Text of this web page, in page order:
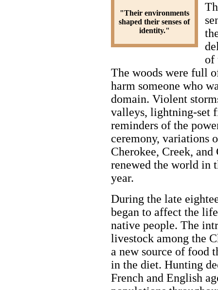
"Their environments
shaped their senses of
identity."
of
The woods were full
harm someone who
domain. Violent
valleys, lightning-set
reminders of the
ceremony, variations
Cherokee, Creek,
renewed the world in
year.
During the late
began to affect the
native people. The
livestock among the
a new source of food
in the diet. Hunting
French and English